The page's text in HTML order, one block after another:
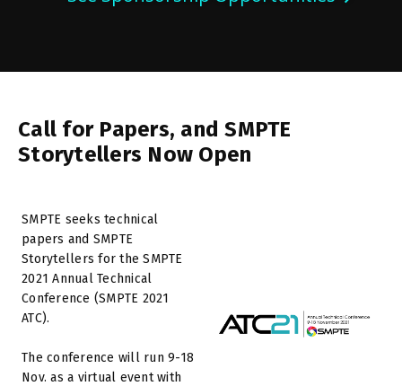
Call for Papers, and SMPTE
Storytellers Now Open
SMPTE seeks technical
papers and SMPTE
Storytellers for the SMPTE
2021 Annual Technical
Conference (SMPTE 2021
ATC).
The conference will run 9-18
Nov. as a virtual event with